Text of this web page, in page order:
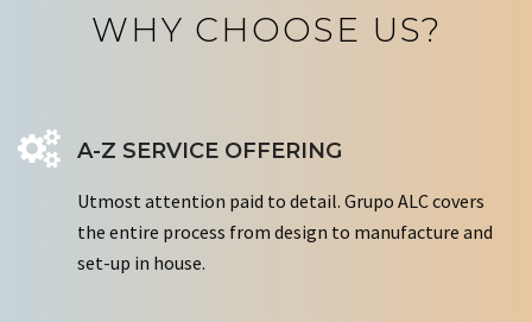
WHY CHOOSE US?
A-Z SERVICE OFFERING
Utmost attention paid to detail. Grupo ALC covers
the entire process from design to manufacture and
set-up in house.